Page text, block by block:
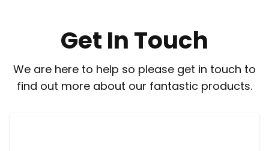
Get In Touch
We are here to help so please get in touch to
find out more about our fantastic products.